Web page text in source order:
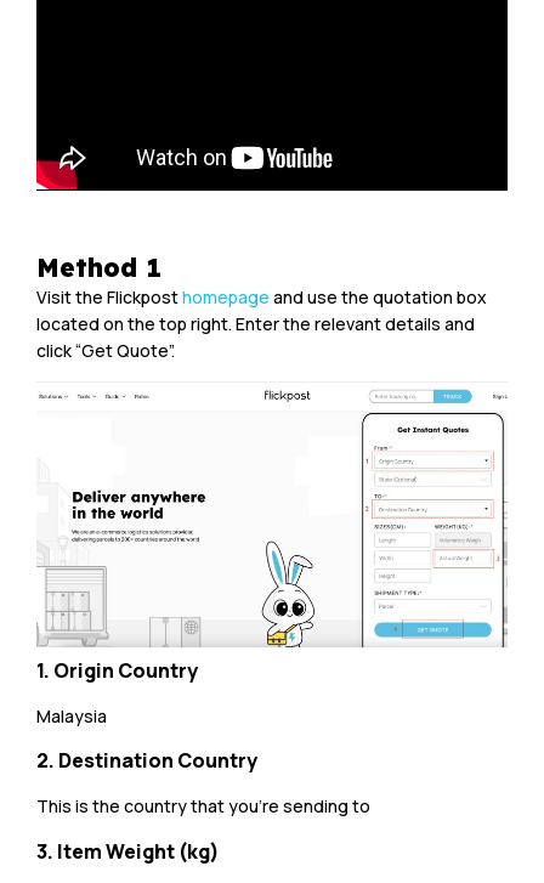
Method 1
Visit the Flickposthomepage and use the quotation box
located on the top right. Enter the relevant details and
click “Get Quote”.
1. Origin Country
Malaysia
2. Destination Country
This is the country that you’re sending to
3. Item Weight (kg)